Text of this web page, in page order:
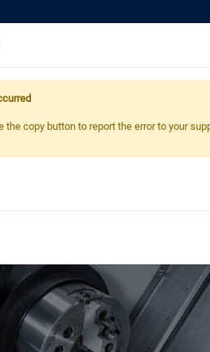
Products
the copy button to report the error to your